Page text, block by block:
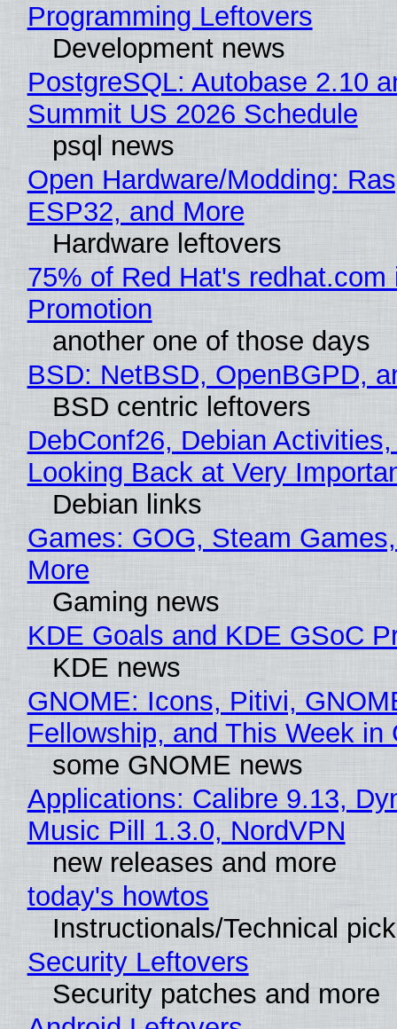
Programming Leftovers
Development news
PostgreSQL: Autobase 2.10
Summit US 2026 Schedule
psql news
Open Hardware/Modding:
ESP32, and More
Hardware leftovers
75% of Red Hat's redhat.com
Promotion
another one of those days
BSD: NetBSD, OpenBGPD,
BSD centric leftovers
DebConf26, Debian
Looking Back at Very
Debian links
Games: GOG, Steam
More
Gaming news
KDE Goals and KDE GSoC
KDE news
GNOME: Icons, Pitivi,
Fellowship, and This Week in
some GNOME news
Applications: Calibre 9.13,
Music Pill 1.3.0, NordVPN
new releases and more
today's howtos
Instructionals/Technical
Security Leftovers
Security patches and more